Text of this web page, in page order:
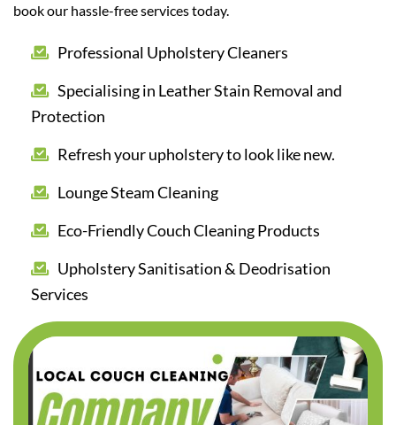
book our hassle-free services today.
Professional Upholstery Cleaners
Specialising in Leather Stain Removal and
Protection
Refresh your upholstery to look like new.
Lounge Steam Cleaning
Eco-Friendly Couch Cleaning Products
Upholstery Sanitisation & Deodrisation
Services